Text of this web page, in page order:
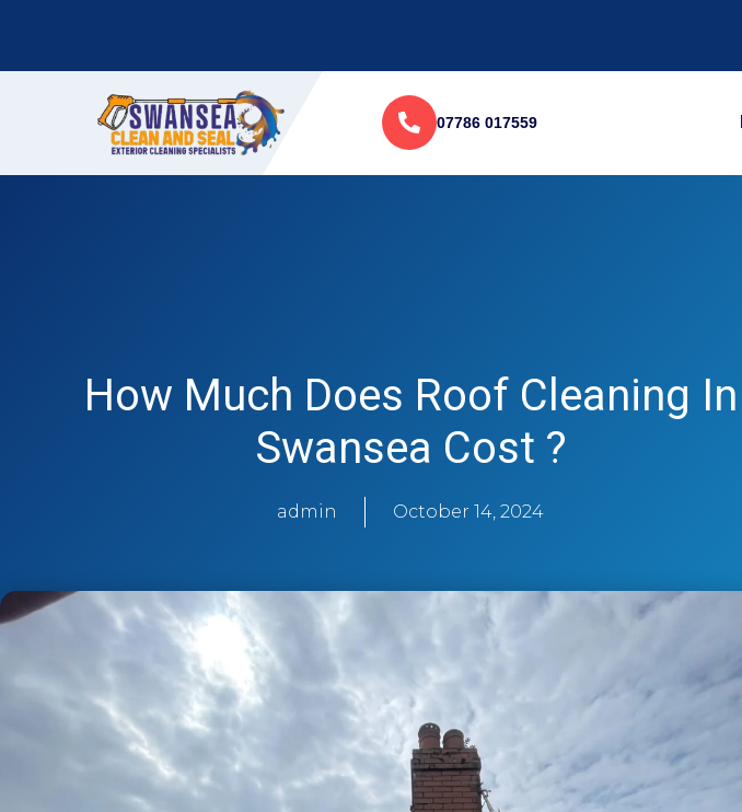
07786 017559
How Much Does Roof Cleaning In
Swansea Cost ?
admin October 14, 2024